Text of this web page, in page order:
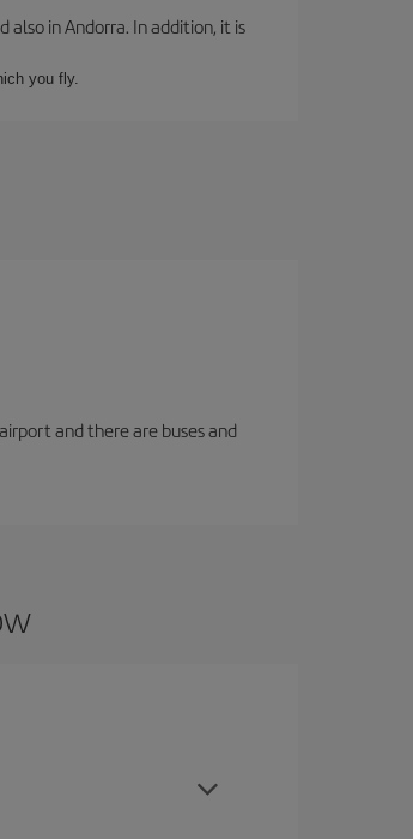
in Andorra. In addition, it is
you fly.
and there are buses and